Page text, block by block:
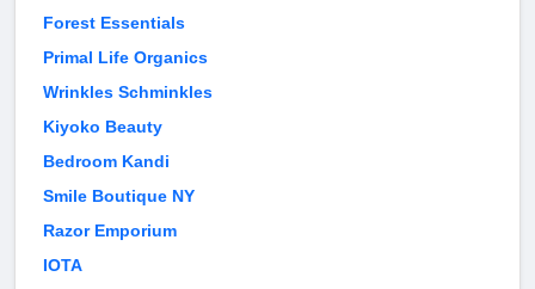
Forest Essentials
Primal Life Organics
Wrinkles Schminkles
Kiyoko Beauty
Bedroom Kandi
Smile Boutique NY
Razor Emporium
IOTA